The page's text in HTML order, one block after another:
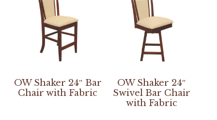
OW Shaker 24″ Bar
Chair with Fabric
OW Shaker 24″
Swivel Bar Chair
with Fabric